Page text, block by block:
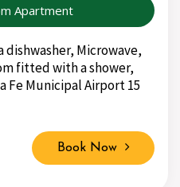
Apartment
Microwave,
fitted with a shower,
Fe Municipal Airport 15
Book Now